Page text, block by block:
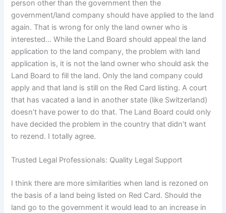
person other than the government then the
government/land company should have applied to the land
again. That is wrong for only the land owner who is
interested… While the Land Board should appeal the land
application to the land company, the problem with land
application is, it is not the land owner who should ask the
Land Board to fill the land. Only the land company could
apply and that land is still on the Red Card listing. A court
that has vacated a land in another state (like Switzerland)
doesn’t have power to do that. The Land Board could only
have decided the problem in the country that didn’t want
to rezend. I totally agree.
Trusted Legal Professionals: Quality Legal Support
I think there are more similarities when land is rezoned on
the basis of a land being listed on Red Card. Should the
land go to the government it would lead to an increase in